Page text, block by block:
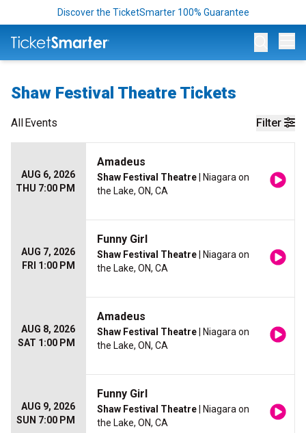
Discover the TicketSmarter 100% Guarantee
Shaw Festival Theatre Tickets
Filter
AllEvents
AUG 6, 2026
THU 7:00 PM
Amadeus
Shaw Festival Theatre | Niagara on
the Lake, ON, CA
AUG 7, 2026
FRI 1:00 PM
Funny Girl
Shaw Festival Theatre | Niagara on
the Lake, ON, CA
AUG 8, 2026
SAT 1:00 PM
Amadeus
Shaw Festival Theatre | Niagara on
the Lake, ON, CA
AUG 9, 2026
SUN 7:00 PM
Funny Girl
Shaw Festival Theatre | Niagara on
the Lake, ON, CA